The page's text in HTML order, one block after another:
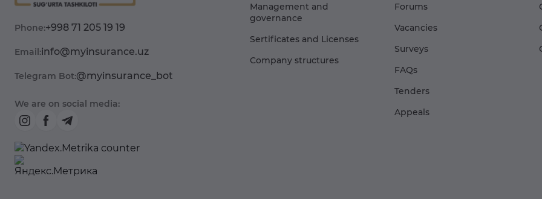
Phone:+998 71 205 19 19
Email:info@myinsurance.uz
Telegram Bot:@myinsurance_bot
We are on social media:
Management and
governance
Sertificates and Licenses
Company structures
Forums
Vacancies
Surveys
FAQs
Tenders
Appeals